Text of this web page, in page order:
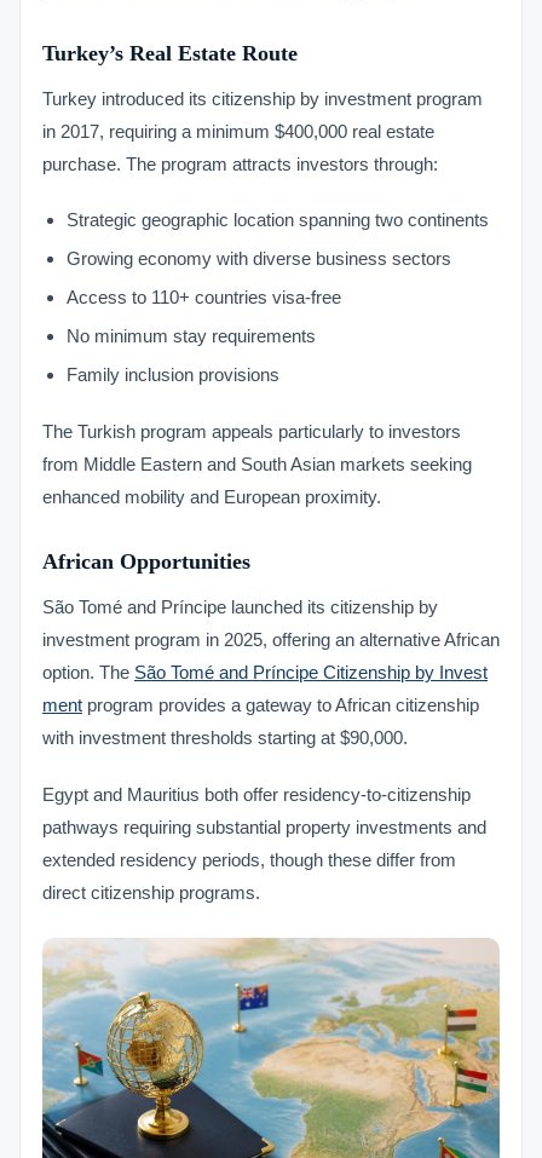
Turkey’s Real Estate Route
Turkey introduced its citizenship by investment program
in 2017, requiring a minimum $400,000 real estate
purchase. The program attracts investors through:
Strategic geographic location spanning two continents
Growing economy with diverse business sectors
Access to 110+ countries visa-free
No minimum stay requirements
Family inclusion provisions
The Turkish program appeals particularly to investors
from Middle Eastern and South Asian markets seeking
enhanced mobility and European proximity.
African Opportunities
São Tomé and Príncipe launched its citizenship by
investment program in 2025, offering an alternative African
option. The São Tomé and Príncipe Citizenship by Invest
ment program provides a gateway to African citizenship
with investment thresholds starting at $90,000.
Egypt and Mauritius both offer residency-to-citizenship
pathways requiring substantial property investments and
extended residency periods, though these differ from
direct citizenship programs.